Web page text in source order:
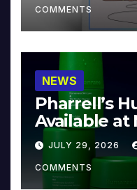
COMMENTS
NEWS
Pharrell’s
Available at
JULY 29, 2026
COMMENTS